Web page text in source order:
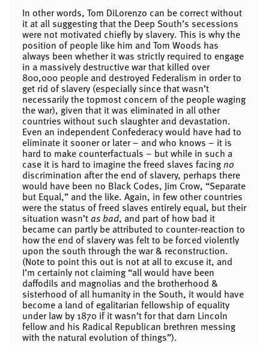
In other words, Tom DiLorenzo can be correct without
it at all suggesting that the Deep South’s secessions
were not motivated chiefly by slavery. This is why the
position of people like him and Tom Woods has
always been whether it was strictly required to engage
in a massively destructive war that killed over
800,000 people and destroyed Federalism in order to
get rid of slavery (especially since that wasn’t
necessarily the topmost concern of the people waging
the war), given that it was eliminated in all other
countries without such slaughter and devastation.
Even an independent Confederacy would have had to
eliminate it sooner or later – and who knows – it is
hard to make counterfactuals – but while in such a
case it is hard to imagine the freed slaves facingno
discrimination after the end of slavery, perhaps there
would have been no Black Codes, Jim Crow, “Separate
but Equal,” and the like. Again, in few other countries
were the status of freed slaves entirely equal, but their
situation wasn’t as bad, and part of how bad it
became can partly be attributed to counter-reaction to
how the end of slavery was felt to be forced violently
upon the south through the war & reconstruction.
(Note to point this out is not at all to excuse it, and
I’m certainly not claiming “all would have been
daffodils and magnolias and the brotherhood &
sisterhood of all humanity in the South, it would have
become a land of egalitarian fellowship of equality
under law by 1870 if it wasn’t for that darn Lincoln
fellow and his Radical Republican brethren messing
with the natural evolution of things”).